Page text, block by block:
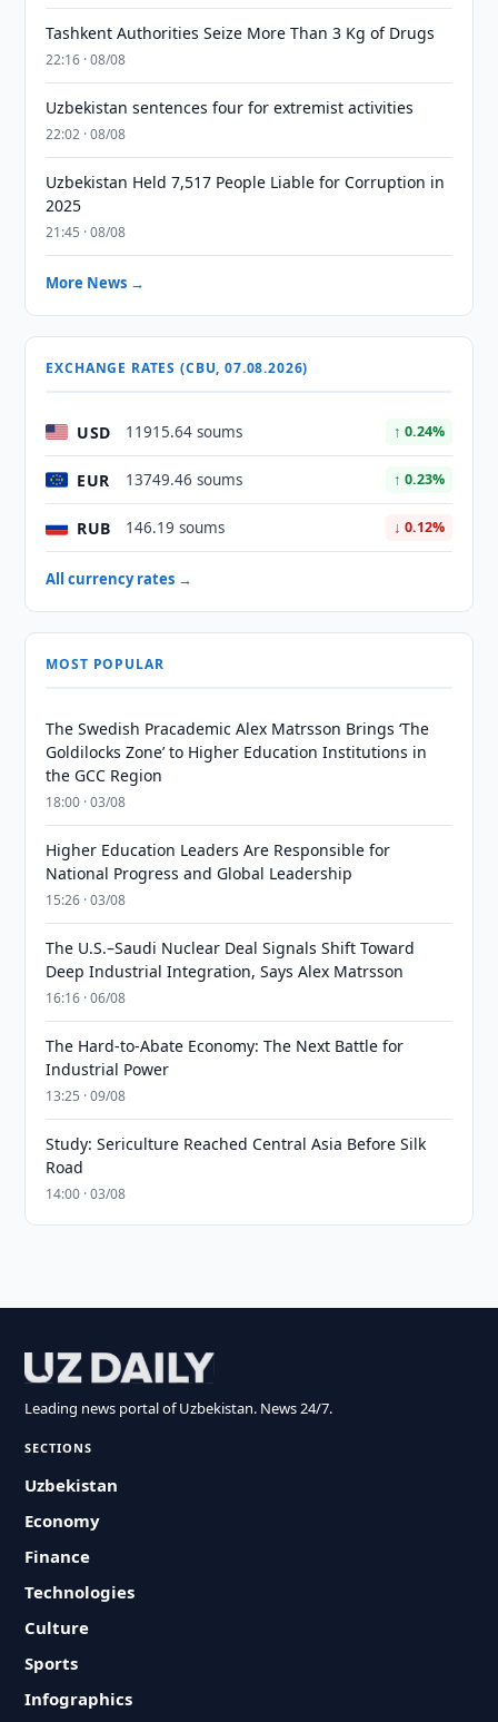
Tashkent Authorities Seize More Than 3 Kg of Drugs
22:16 · 08/08
Uzbekistan sentences four for extremist activities
22:02 · 08/08
Uzbekistan Held 7,517 People Liable for Corruption in
2025
21:45 · 08/08
More News →
EXCHANGE RATES (CBU, 07.08.2026)
USD 11915.64 soums ↑ 0.24%
EUR 13749.46 soums ↑ 0.23%
RUB 146.19 soums ↓ 0.12%
All currency rates →
MOST POPULAR
The Swedish Pracademic Alex Matrsson Brings ‘The
Goldilocks Zone’ to Higher Education Institutions in
the GCC Region
18:00 · 03/08
Higher Education Leaders Are Responsible for
National Progress and Global Leadership
15:26 · 03/08
The U.S.–Saudi Nuclear Deal Signals Shift Toward
Deep Industrial Integration, Says Alex Matrsson
16:16 · 06/08
The Hard-to-Abate Economy: The Next Battle for
Industrial Power
13:25 · 09/08
Study: Sericulture Reached Central Asia Before Silk
Road
14:00 · 03/08
Leading news portal of Uzbekistan. News 24/7.
SECTIONS
Uzbekistan
Economy
Finance
Technologies
Culture
Sports
Infographics